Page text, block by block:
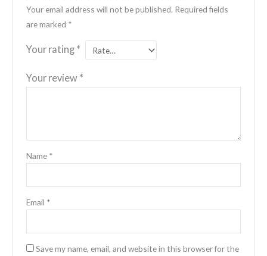
Your email address will not be published. Required fields
are marked *
Your rating *
Your review *
Name *
Email *
Save my name, email, and website in this browser for the